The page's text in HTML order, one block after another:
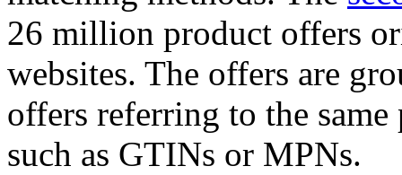
26 million product offers
websites. The offers are
offers referring to the
such as GTINs or MPNs.